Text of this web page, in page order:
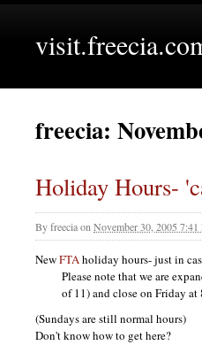
freecia:
Holiday Hours-
Byfreeciaon November 30, 2005 7:41
NewFTAholiday hours- just in
Please note that we are
of 11) and close on Friday at
(Sundays are still normal hours)
Don't know how to get here?